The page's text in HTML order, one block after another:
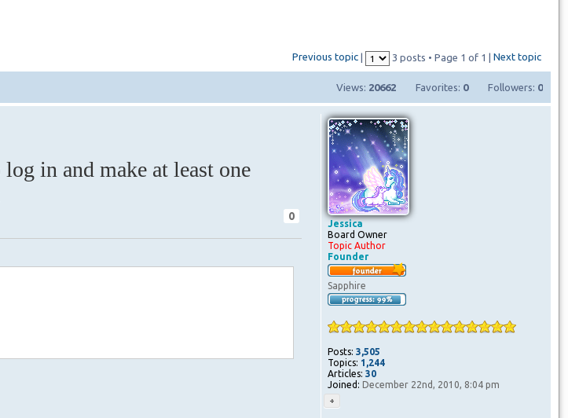
Previous topic Next topic
| 3 posts • Page 1 of 1 |
Followers: 0
Favorites: 0
Views: 20662
in and make at least one
0
Jessica
Board Owner
Topic Author
Founder
Sapphire
Posts: 3,505
Topics: 1,244
Articles: 30
Joined: December 22nd, 2010, 8:04 pm